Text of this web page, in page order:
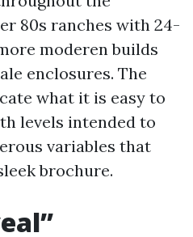
80s ranches with 24-
moderen builds
enclosures. The
what it is easy to
levels intended to
variables that
brochure.